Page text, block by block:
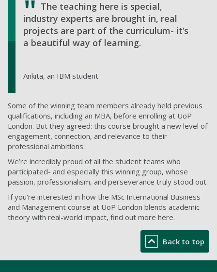
The teaching here is special,
industry experts are brought in, real
projects are part of the curriculum- it’s
a beautiful way of learning.
Ankita, an IBM student
Some of the winning team members already held previous
qualifications, including an MBA, before enrolling at UoP
London. But they agreed: this course brought a new level of
engagement, connection, and relevance to their
professional ambitions.
We’re incredibly proud of all the student teams who
participated- and especially this winning group, whose
passion, professionalism, and perseverance truly stood out.
If you're interested in how the MSc International Business
and Management course at UoP London blends academic
theory with real-world impact, find out more here.
Back to top